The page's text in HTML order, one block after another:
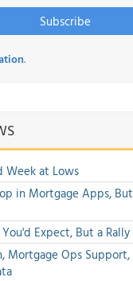
Subscribe
.
Week at Lows
in Mortgage Apps,
Expect, But a
Mortgage Ops Support,